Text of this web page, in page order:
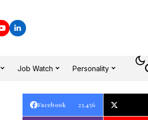
Job Watch Personality
Facebook 23,456